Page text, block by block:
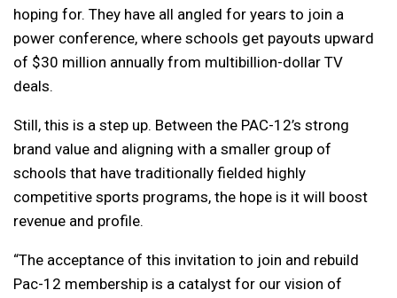
hoping for. They have all angled for years to join a
power conference, where schools get payouts upward
of $30 million annually from multibillion-dollar TV
deals.
Still, this is a step up. Between the PAC-12’s strong
brand value and aligning with a smaller group of
schools that have traditionally fielded highly
competitive sports programs, the hope is it will boost
revenue and profile.
“The acceptance of this invitation to join and rebuild
Pac-12 membership is a catalyst for our vision of